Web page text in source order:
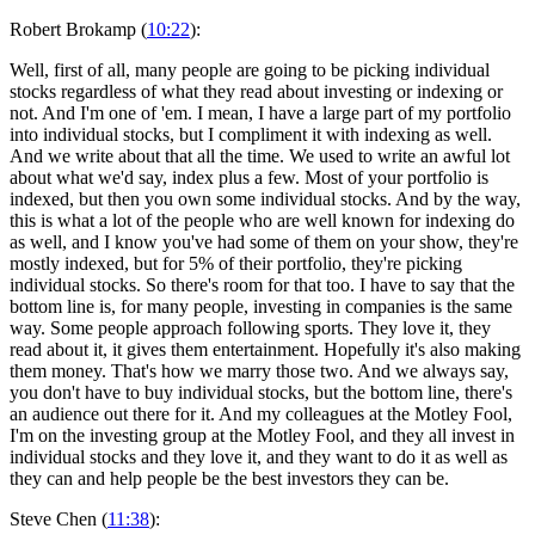
Robert Brokamp (10:22):
Well, first of all, many people are going to be picking individual
stocks regardless of what they read about investing or indexing or
not. And I'm one of 'em. I mean, I have a large part of my portfolio
into individual stocks, but I compliment it with indexing as well.
And we write about that all the time. We used to write an awful lot
about what we'd say, index plus a few. Most of your portfolio is
indexed, but then you own some individual stocks. And by the way,
this is what a lot of the people who are well known for indexing do
as well, and I know you've had some of them on your show, they're
mostly indexed, but for 5% of their portfolio, they're picking
individual stocks. So there's room for that too. I have to say that the
bottom line is, for many people, investing in companies is the same
way. Some people approach following sports. They love it, they
read about it, it gives them entertainment. Hopefully it's also making
them money. That's how we marry those two. And we always say,
you don't have to buy individual stocks, but the bottom line, there's
an audience out there for it. And my colleagues at the Motley Fool,
I'm on the investing group at the Motley Fool, and they all invest in
individual stocks and they love it, and they want to do it as well as
they can and help people be the best investors they can be.
Steve Chen (11:38):